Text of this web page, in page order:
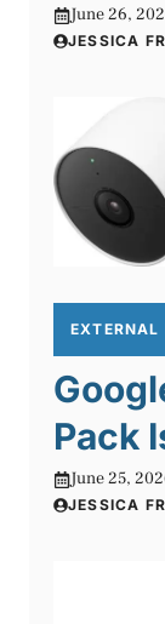
June 26,
JESSICA
EXTERNAL
Pack
June 25,
JESSICA